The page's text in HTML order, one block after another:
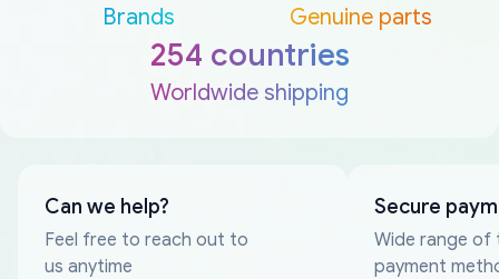
Brands Genuine parts
254 countries
Worldwide shipping
Can we help?
Feel free to reach out to
us anytime
Secure
Wide range of
payment